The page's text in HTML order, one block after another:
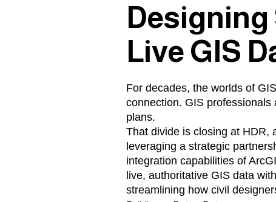
Live GIS
For decades, the worlds of
connection. GIS
plans.
That divide is closing at HDR,
leveraging a strategic
integration capabilities of
live, authoritative GIS data
streamlining how civil